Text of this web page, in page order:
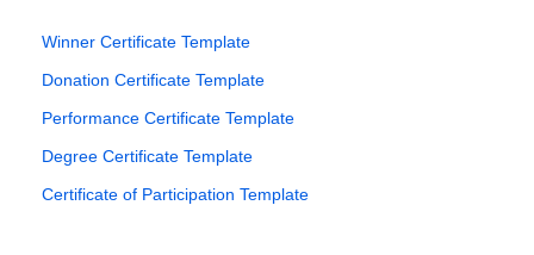
Winner Certificate Template
Donation Certificate Template
Performance Certificate Template
Degree Certificate Template
Certificate of Participation Template